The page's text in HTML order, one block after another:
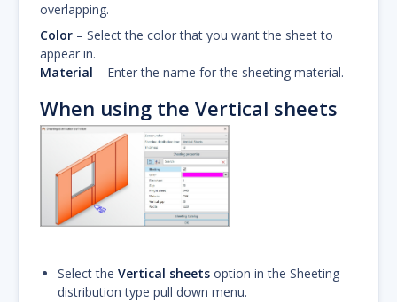
overlapping.
Color – Select the color that you want the sheet to
appear in.
Material – Enter the name for the sheeting material.
When using the Vertical sheets
Select the Vertical sheets option in the Sheeting
distribution type pull down menu.